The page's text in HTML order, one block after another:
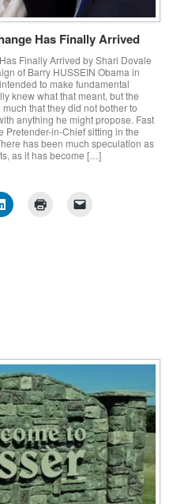
Has Finally Arrived
Finally Arrived by Shari Dovale
of Barry HUSSEIN Obama in
to make fundamental
knew what that meant, but the
that they did not bother to
anything he might propose. Fast
Pretender-in-Chief sitting in the
has been much speculation as
as it has become […]